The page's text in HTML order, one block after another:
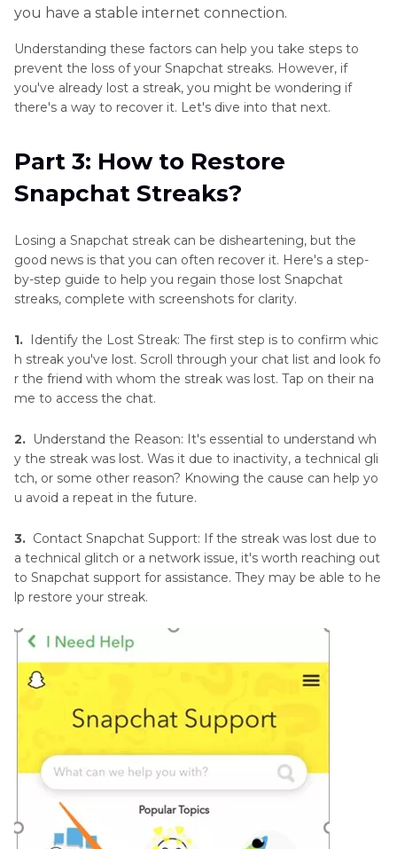
you have a stable internet connection.
Understanding these factors can help you take steps to
prevent the loss of your Snapchat streaks. However, if
you've already lost a streak, you might be wondering if
there's a way to recover it. Let's dive into that next.
Part 3: How to Restore
Snapchat Streaks?
Losing a Snapchat streak can be disheartening, but the
good news is that you can often recover it. Here's a step-
by-step guide to help you regain those lost Snapchat
streaks, complete with screenshots for clarity.
1. Identify the Lost Streak: The first step is to confirm whic
h streak you've lost. Scroll through your chat list and look fo
r the friend with whom the streak was lost. Tap on their na
me to access the chat.
2. Understand the Reason: It's essential to understand wh
y the streak was lost. Was it due to inactivity, a technical gli
tch, or some other reason? Knowing the cause can help yo
u avoid a repeat in the future.
3. Contact Snapchat Support: If the streak was lost due to
a technical glitch or a network issue, it's worth reaching out
to Snapchat support for assistance. They may be able to he
lp restore your streak.